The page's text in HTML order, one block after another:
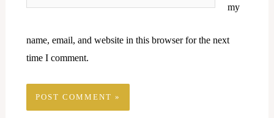
my
name, email, and website in this browser for the next
time I comment.